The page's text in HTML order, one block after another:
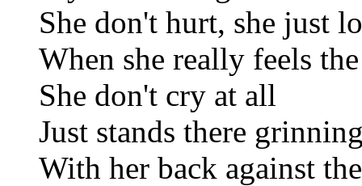
She don't hurt, she just
When she really feels
She don't cry at all
Just stands there
With her back against